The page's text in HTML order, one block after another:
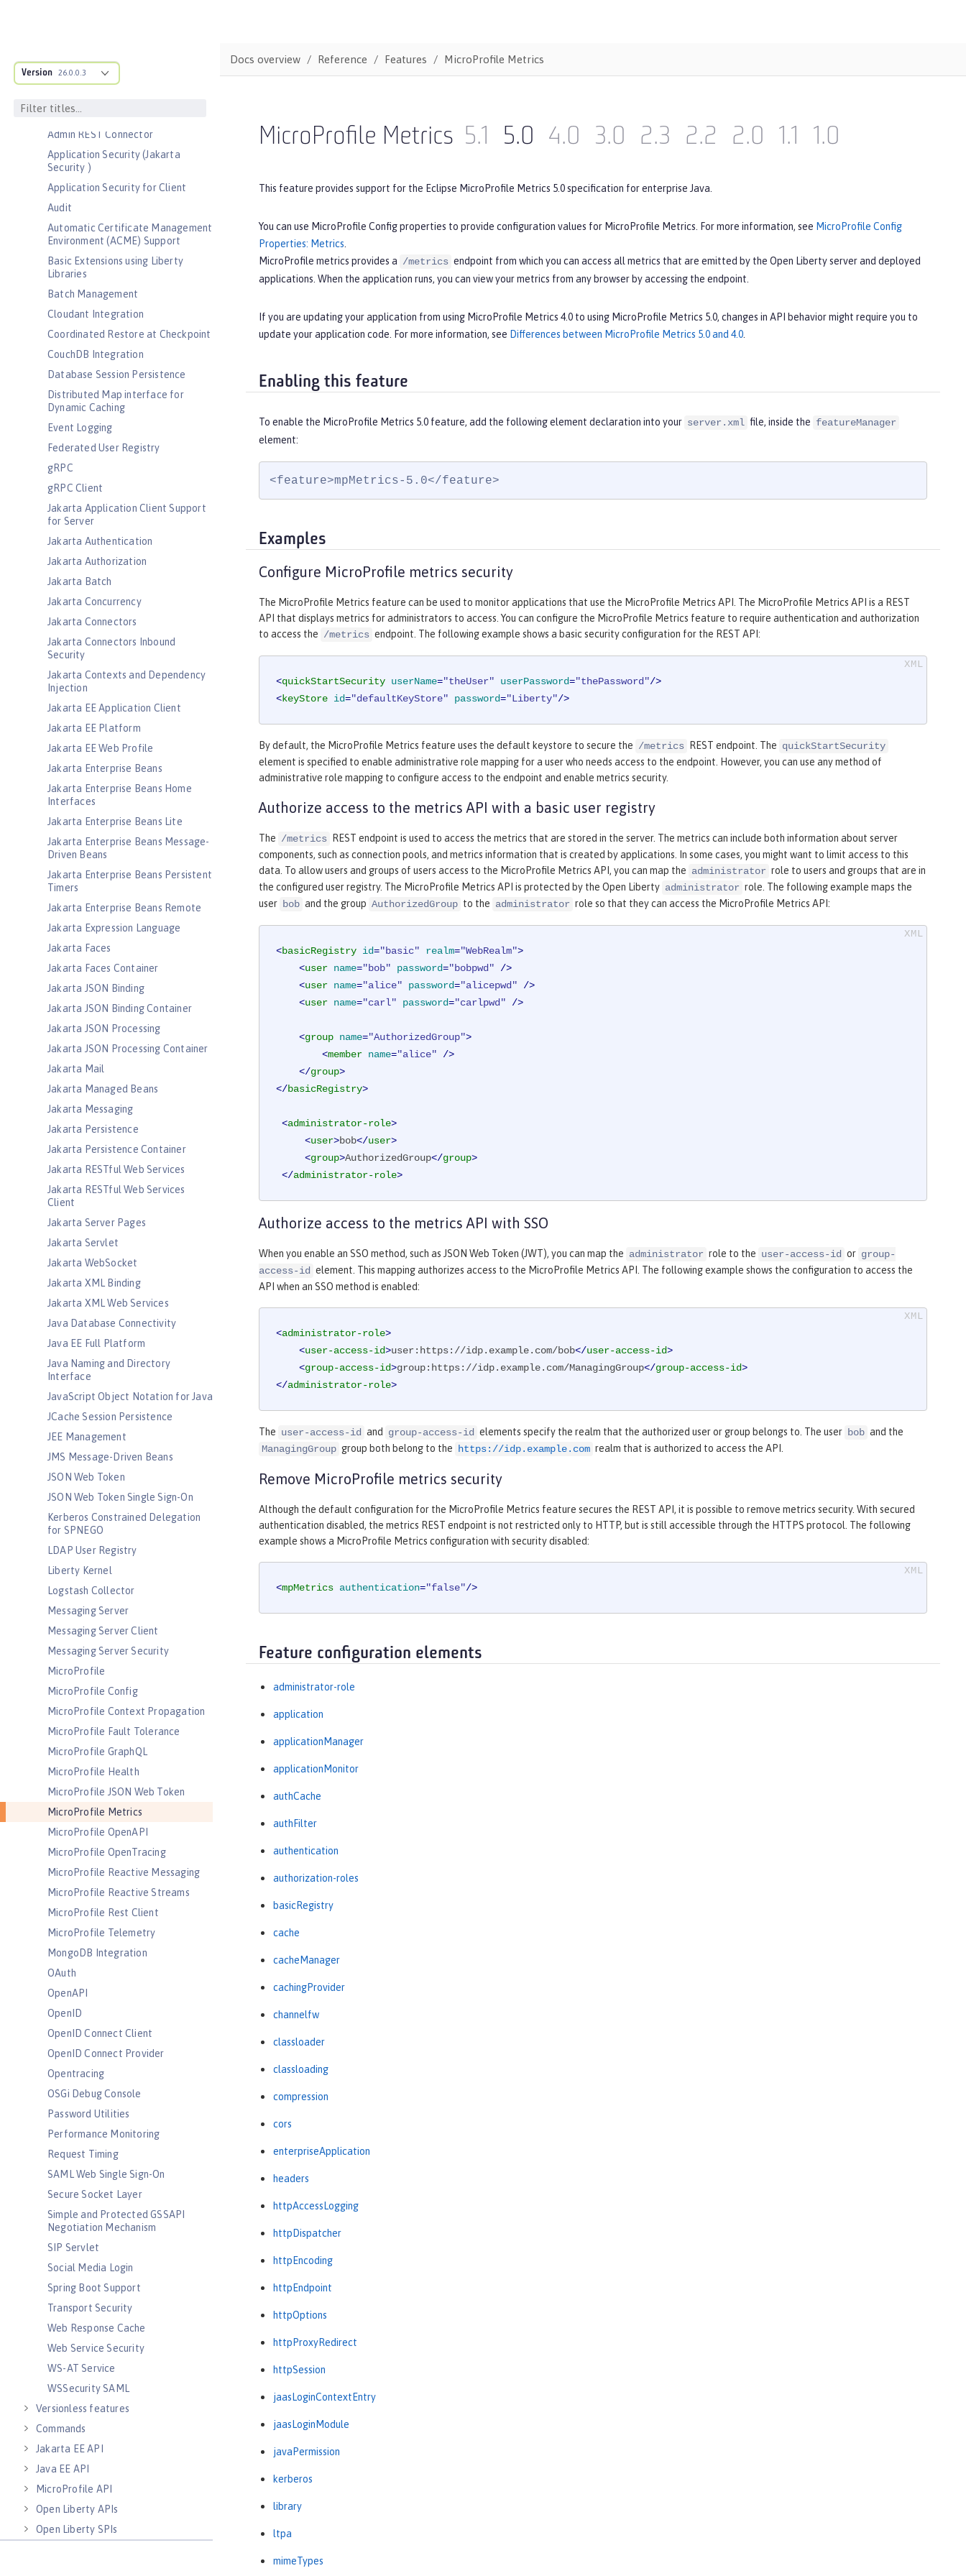
Version 26.0.0.3
Features
Admin Local Connector
Admin REST Connector
Application Security (Jakarta
Security )
Application Security for Client
Audit
Automatic Certificate Management
Environment (ACME) Support
Basic Extensions using Liberty
Libraries
Batch Management
Cloudant Integration
Coordinated Restore at Checkpoint
CouchDB Integration
Database Session Persistence
Distributed Map interface for
Dynamic Caching
Event Logging
Federated User Registry
gRPC
gRPC Client
Jakarta Application Client Support
for Server
Jakarta Authentication
Jakarta Authorization
Jakarta Batch
Jakarta Concurrency
Jakarta Connectors
Jakarta Connectors Inbound
Security
Jakarta Contexts and Dependency
Injection
Jakarta EE Application Client
Jakarta EE Platform
Jakarta EE Web Profile
Jakarta Enterprise Beans
Jakarta Enterprise Beans Home
Interfaces
Jakarta Enterprise Beans Lite
Jakarta Enterprise Beans Message-
Driven Beans
Jakarta Enterprise Beans Persistent
Timers
Jakarta Enterprise Beans Remote
Jakarta Expression Language
Jakarta Faces
Jakarta Faces Container
Jakarta JSON Binding
Jakarta JSON Binding Container
Jakarta JSON Processing
Jakarta JSON Processing Container
Jakarta Mail
Jakarta Managed Beans
Jakarta Messaging
Jakarta Persistence
Jakarta Persistence Container
Jakarta RESTful Web Services
Jakarta RESTful Web Services
Client
Jakarta Server Pages
Jakarta Servlet
Jakarta WebSocket
Jakarta XML Binding
Jakarta XML Web Services
Java Database Connectivity
Java EE Full Platform
Java Naming and Directory
Interface
JavaScript Object Notation for Java
JCache Session Persistence
JEE Management
JMS Message-Driven Beans
JSON Web Token
JSON Web Token Single Sign-On
Kerberos Constrained Delegation
for SPNEGO
LDAP User Registry
Liberty Kernel
Logstash Collector
Messaging Server
Messaging Server Client
Messaging Server Security
MicroProfile
MicroProfile Config
MicroProfile Context Propagation
MicroProfile Fault Tolerance
MicroProfile GraphQL
MicroProfile Health
MicroProfile JSON Web Token
MicroProfile Metrics
MicroProfile OpenAPI
MicroProfile OpenTracing
MicroProfile Reactive Messaging
MicroProfile Reactive Streams
MicroProfile Rest Client
MicroProfile Telemetry
MongoDB Integration
OAuth
OpenAPI
OpenID
OpenID Connect Client
OpenID Connect Provider
Opentracing
OSGi Debug Console
Password Utilities
Performance Monitoring
Request Timing
SAML Web Single Sign-On
Secure Socket Layer
Simple and Protected GSSAPI
Negotiation Mechanism
SIP Servlet
Social Media Login
Spring Boot Support
Transport Security
Web Response Cache
Web Service Security
WS-AT Service
WSSecurity SAML
Versionless features
Commands
Jakarta EE API
Java EE API
MicroProfile API
Open Liberty APIs
Open Liberty SPIs
Docs overview Reference Features MicroProfile Metrics
MicroProfile Metrics 5.1 5.0 4.0 3.0 2.3 2.2 2.0 1.1 1.0
This feature provides support for the Eclipse MicroProfile Metrics 5.0 specification for enterprise Java.
You can use MicroProfile Config properties to provide configuration values for MicroProfile Metrics. For more information, see MicroProfile Config
Properties: Metrics
MicroProfile metrics provides a /metrics endpoint from which you can access all metrics that are emitted by the Open Liberty server and deployed
applications. When the application runs, you can view your metrics from any browser by accessing the endpoint.
If you are updating your application from using MicroProfile Metrics 4.0 to using MicroProfile Metrics 5.0, changes in API behavior might require you to
update your application code. For more information, see Differences between MicroProfile Metrics 5.0 and 4.0
Enabling this feature
To enable the MicroProfile Metrics 5.0 feature, add the following element declaration into your server.xml file, inside the featureManager
element:
<feature>mpMetrics-5.0</feature>
Examples
Configure MicroProfile metrics security
The MicroProfile Metrics feature can be used to monitor applications that use the MicroProfile Metrics API. The MicroProfile Metrics API is a REST
API that displays metrics for administrators to access. You can configure the MicroProfile Metrics feature to require authentication and authorization
to access the /metrics endpoint. The following example shows a basic security configuration for the REST API:
<quickStartSecurity userName="theUser" userPassword="thePassword"/>
<keyStore id="defaultKeyStore" password="Liberty"/>
By default, the MicroProfile Metrics feature uses the default keystore to secure the /metrics REST endpoint. The quickStartSecurity
element is specified to enable administrative role mapping for a user who needs access to the endpoint. However, you can use any method of
administrative role mapping to configure access to the endpoint and enable metrics security.
Authorize access to the metrics API with a basic user registry
The /metrics
REST endpoint is used to access the metrics that are stored in the server. The metrics can include both information about server
components, such as connection pools, and metrics information that is created by applications. In some cases, you might want to limit access to this
data. To allow users and groups of users access to the MicroProfile Metrics API, you can map the administrator role to users and groups that are in
the configured user registry. The MicroProfile Metrics API is protected by the Open Liberty administrator role. The following example maps the
user bob and the group AuthorizedGroup to the administrator role so that they can access the MicroProfile Metrics API:
<basicRegistry id="basic" realm="WebRealm">
<user name="bob" password="bobpwd" />
<user name="alice" password="alicepwd" />
<user name="carl" password="carlpwd" />
<group name="AuthorizedGroup">
<member name="alice" />
</group>
</basicRegistry>
<administrator-role>
<user>bob</user>
<group>AuthorizedGroup</group>
</administrator-role>
Authorize access to the metrics API with SSO
When you enable an SSO method, such as JSON Web Token (JWT), you can map the administrator role to the user-access-id or group-
access-id element. This mapping authorizes access to the MicroProfile Metrics API. The following example shows the configuration to access the
API when an SSO method is enabled:
<administrator-role>
<user-access-id>user:https://idp.example.com/bob</user-access-id>
<group-access-id>group:https://idp.example.com/ManagingGroup</group-access-id>
</administrator-role>
The user-access-id and group-access-id elements specify the realm that the authorized user or group belongs to. The user bob and the
ManagingGroup group both belong to the https://idp.example.com realm that is authorized to access the API.
Remove MicroProfile metrics security
Although the default configuration for the MicroProfile Metrics feature secures the REST API, it is possible to remove metrics security. With secured
authentication disabled, the metrics REST endpoint is not restricted only to HTTP, but is still accessible through the HTTPS protocol. The following
example shows a MicroProfile Metrics configuration with security disabled:
<mpMetrics authentication="false"/>
Feature configuration elements
administrator-role
application
applicationManager
applicationMonitor
authCache
authFilter
authentication
authorization-roles
basicRegistry
cache
cacheManager
cachingProvider
channelfw
classloader
classloading
compression
cors
enterpriseApplication
headers
httpAccessLogging
httpDispatcher
httpEncoding
httpEndpoint
httpOptions
httpProxyRedirect
httpSession
jaasLoginContextEntry
jaasLoginModule
javaPermission
kerberos
library
ltpa
mimeTypes